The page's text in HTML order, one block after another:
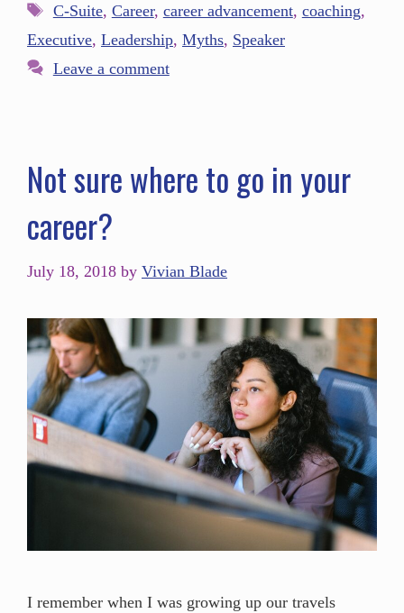
C-Suite, Career, career advancement, coaching,
Executive, Leadership, Myths, Speaker
Leave a comment
Not sure where to go in your
career?
July 18, 2018 by Vivian Blade
I remember when I was growing up our travels